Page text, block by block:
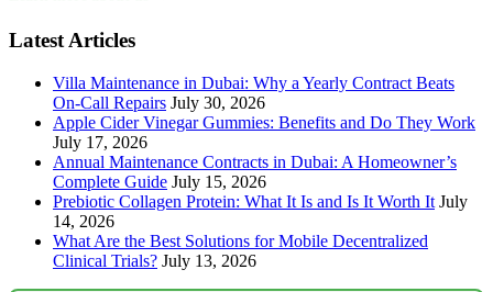
Latest Articles
Villa Maintenance in Dubai: Why a Yearly Contract Beats
On-Call Repairs July 30, 2026
Apple Cider Vinegar Gummies: Benefits and Do They Work
July 17, 2026
Annual Maintenance Contracts in Dubai: A Homeowner’s
Complete Guide July 15, 2026
Prebiotic Collagen Protein: What It Is and Is It Worth It July
14, 2026
What Are the Best Solutions for Mobile Decentralized
Clinical Trials? July 13, 2026